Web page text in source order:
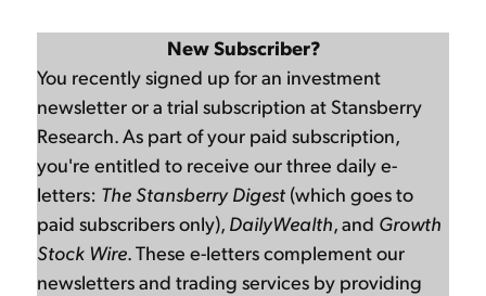
New Subscriber?
You recently signed up for an investment
newsletter or a trial subscription at Stansberry
Research. As part of your paid subscription,
you're entitled to receive our three daily e-
letters: The Stansberry Digest (which goes to
paid subscribers only), DailyWealth, and Growth
Stock Wire. These e-letters complement our
newsletters and trading services by providing